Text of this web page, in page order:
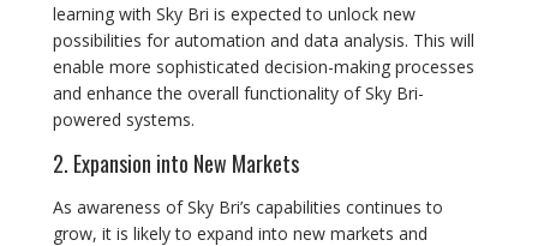
learning with Sky Bri is expected to unlock new
possibilities for automation and data analysis. This will
enable more sophisticated decision-making processes
and enhance the overall functionality of Sky Bri-
powered systems.
2. Expansion into New Markets
As awareness of Sky Bri’s capabilities continues to
grow, it is likely to expand into new markets and